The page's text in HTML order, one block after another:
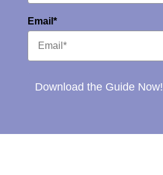
Email*
Download the Guide Now!